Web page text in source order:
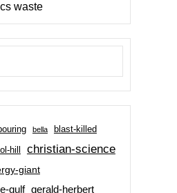
waste
bella blast-killed
hill christian-science
giant
gulf gerald-herbert